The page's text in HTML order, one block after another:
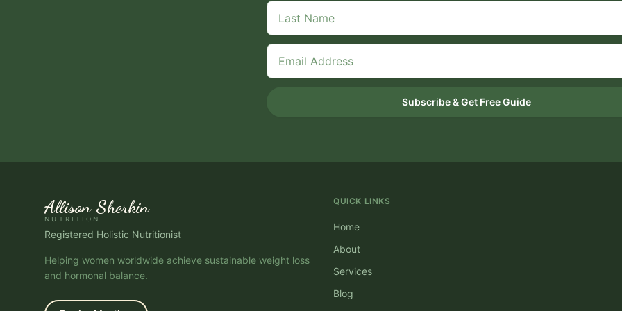
Subscribe & Get Free Guide
Allison Sherkin
NUTRITION
Registered Holistic Nutritionist
Helping women worldwide achieve sustainable weight loss
and hormonal balance.
QUICK LINKS
Home
About
Services
Blog